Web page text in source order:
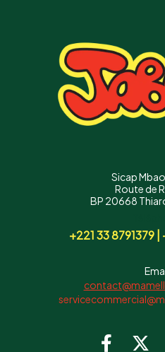
Sicap
Route de
BP 20668
+221 33 8791379